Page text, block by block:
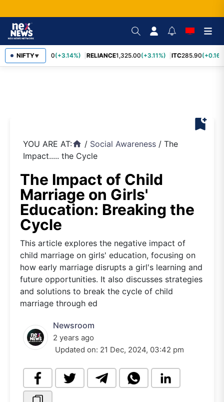
NIFTY▼
SBIN1,085.60(+3.14%) RELIANCE1,325.00(+3.11%) ITC285.90
bookmark_add
YOU ARE AT:home / Social Awareness / The
Impact..... the Cycle
The Impact of Child
Marriage on Girls'
Education: Breaking the
Cycle
This article explores the negative impact of
child marriage on girls' education, focusing on
how early marriage disrupts a girl's learning and
future opportunities. It also discusses strategies
and solutions to break the cycle of child
marriage through ed
Newsroom
2 years ago
Updated on: 21 Dec, 2024, 03:42 pm